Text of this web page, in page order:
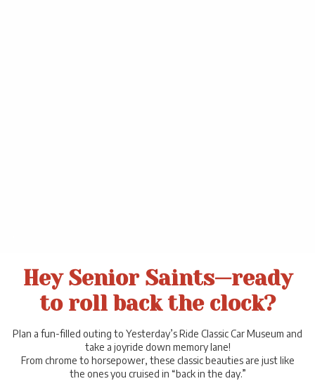
Hey Senior Saints—ready
to roll back the clock?
Plan a fun-filled outing to Yesterday’s Ride Classic Car Museum and
take a joyride down memory lane!
From chrome to horsepower, these classic beauties are just like
the ones you cruised in “back in the day.”